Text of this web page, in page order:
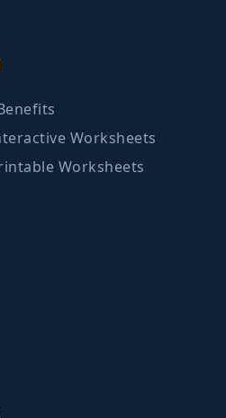
Worksheets
Worksheets